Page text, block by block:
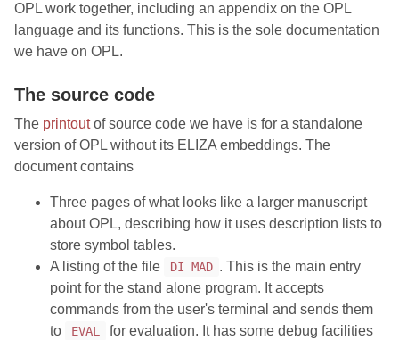
OPL work together, including an appendix on the OPL
language and its functions. This is the sole documentation
we have on OPL.
The source code
The printoutof source code we have is for a standalone
version of OPL without its ELIZA embeddings. The
document contains
Three pages of what looks like a larger manuscript
about OPL, describing how it uses description lists to
store symbol tables.
A listing of the file
DI MAD . This is the main entry
point for the stand alone program. It accepts
commands from the user's terminal and sends them
to
EVAL
for evaluation. It has some debug facilities